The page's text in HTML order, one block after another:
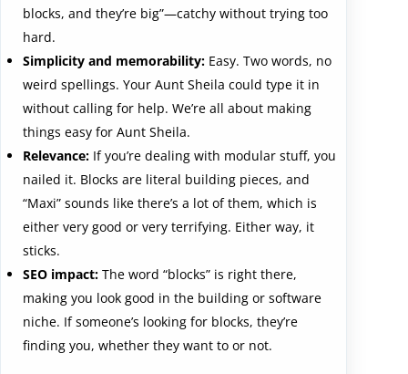
blocks, and they’re big”—catchy without trying too
hard.
Simplicity and memorability: Easy. Two words, no
weird spellings. Your Aunt Sheila could type it in
without calling for help. We’re all about making
things easy for Aunt Sheila.
Relevance: If you’re dealing with modular stuff, you
nailed it. Blocks are literal building pieces, and
“Maxi” sounds like there’s a lot of them, which is
either very good or very terrifying. Either way, it
sticks.
SEO impact: The word “blocks” is right there,
making you look good in the building or software
niche. If someone’s looking for blocks, they’re
finding you, whether they want to or not.